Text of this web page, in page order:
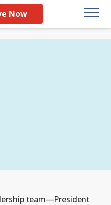
Now
team—President